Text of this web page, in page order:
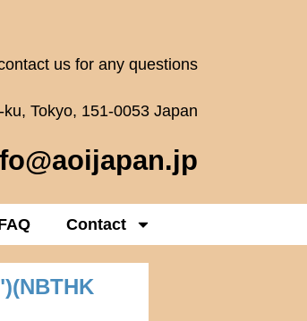
us for any questions
Tokyo, 151-0053 Japan
Contact